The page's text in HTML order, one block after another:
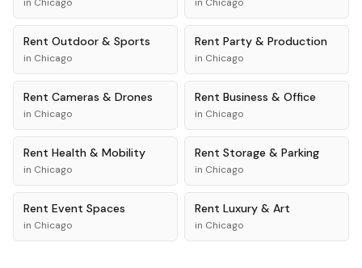
Rent Outdoor & Sports
in Chicago
Rent Party & Production
in Chicago
Rent Cameras & Drones
in Chicago
Rent Business & Office
in Chicago
Rent Health & Mobility
in Chicago
Rent Storage & Parking
in Chicago
Rent Event Spaces
in Chicago
Rent Luxury & Art
in Chicago